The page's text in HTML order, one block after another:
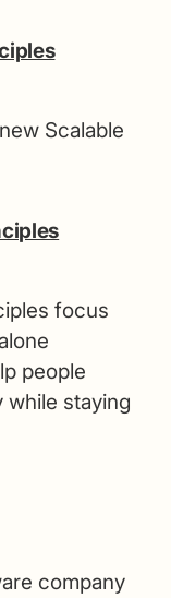
Scalable
focus
people
while staying
company